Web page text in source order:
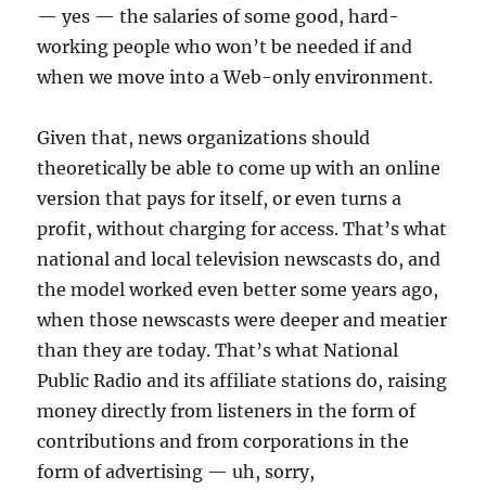
— yes — the salaries of some good, hard-
working people who won’t be needed if and
when we move into a Web-only environment.
Given that, news organizations should
theoretically be able to come up with an online
version that pays for itself, or even turns a
profit, without charging for access. That’s what
national and local television newscasts do, and
the model worked even better some years ago,
when those newscasts were deeper and meatier
than they are today. That’s what National
Public Radio and its affiliate stations do, raising
money directly from listeners in the form of
contributions and from corporations in the
form of advertising — uh, sorry,